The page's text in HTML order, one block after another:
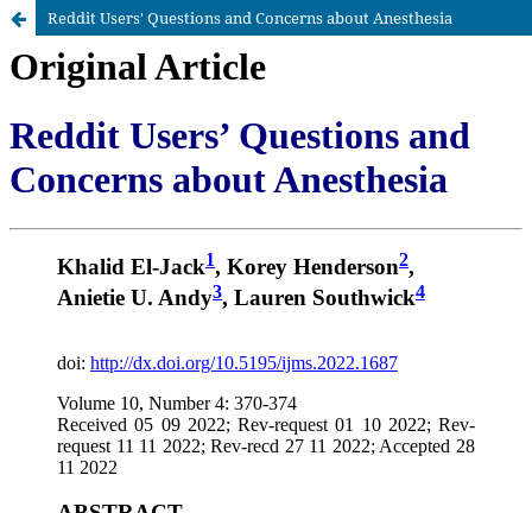
Reddit Users' Questions and Concerns about Anesthesia